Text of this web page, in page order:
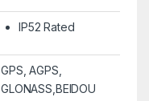
IP52 Rated
GPS, AGPS,
GLONASS,BEIDOU